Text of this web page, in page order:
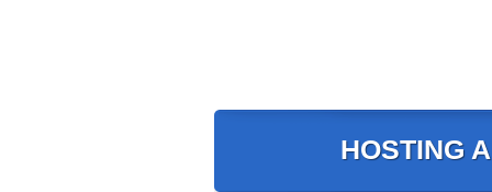
HOSTING